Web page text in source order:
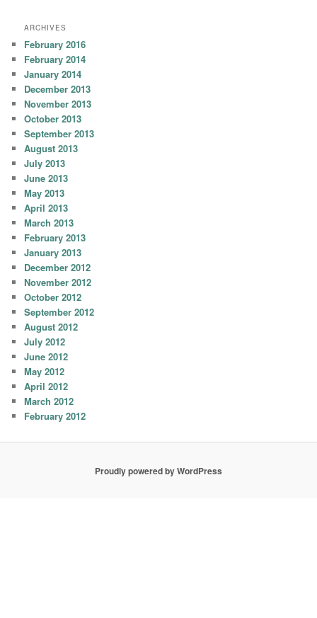
ARCHIVES
February 2016
February 2014
January 2014
December 2013
November 2013
October 2013
September 2013
August 2013
July 2013
June 2013
May 2013
April 2013
March 2013
February 2013
January 2013
December 2012
November 2012
October 2012
September 2012
August 2012
July 2012
June 2012
May 2012
April 2012
March 2012
February 2012
Proudly powered by WordPress